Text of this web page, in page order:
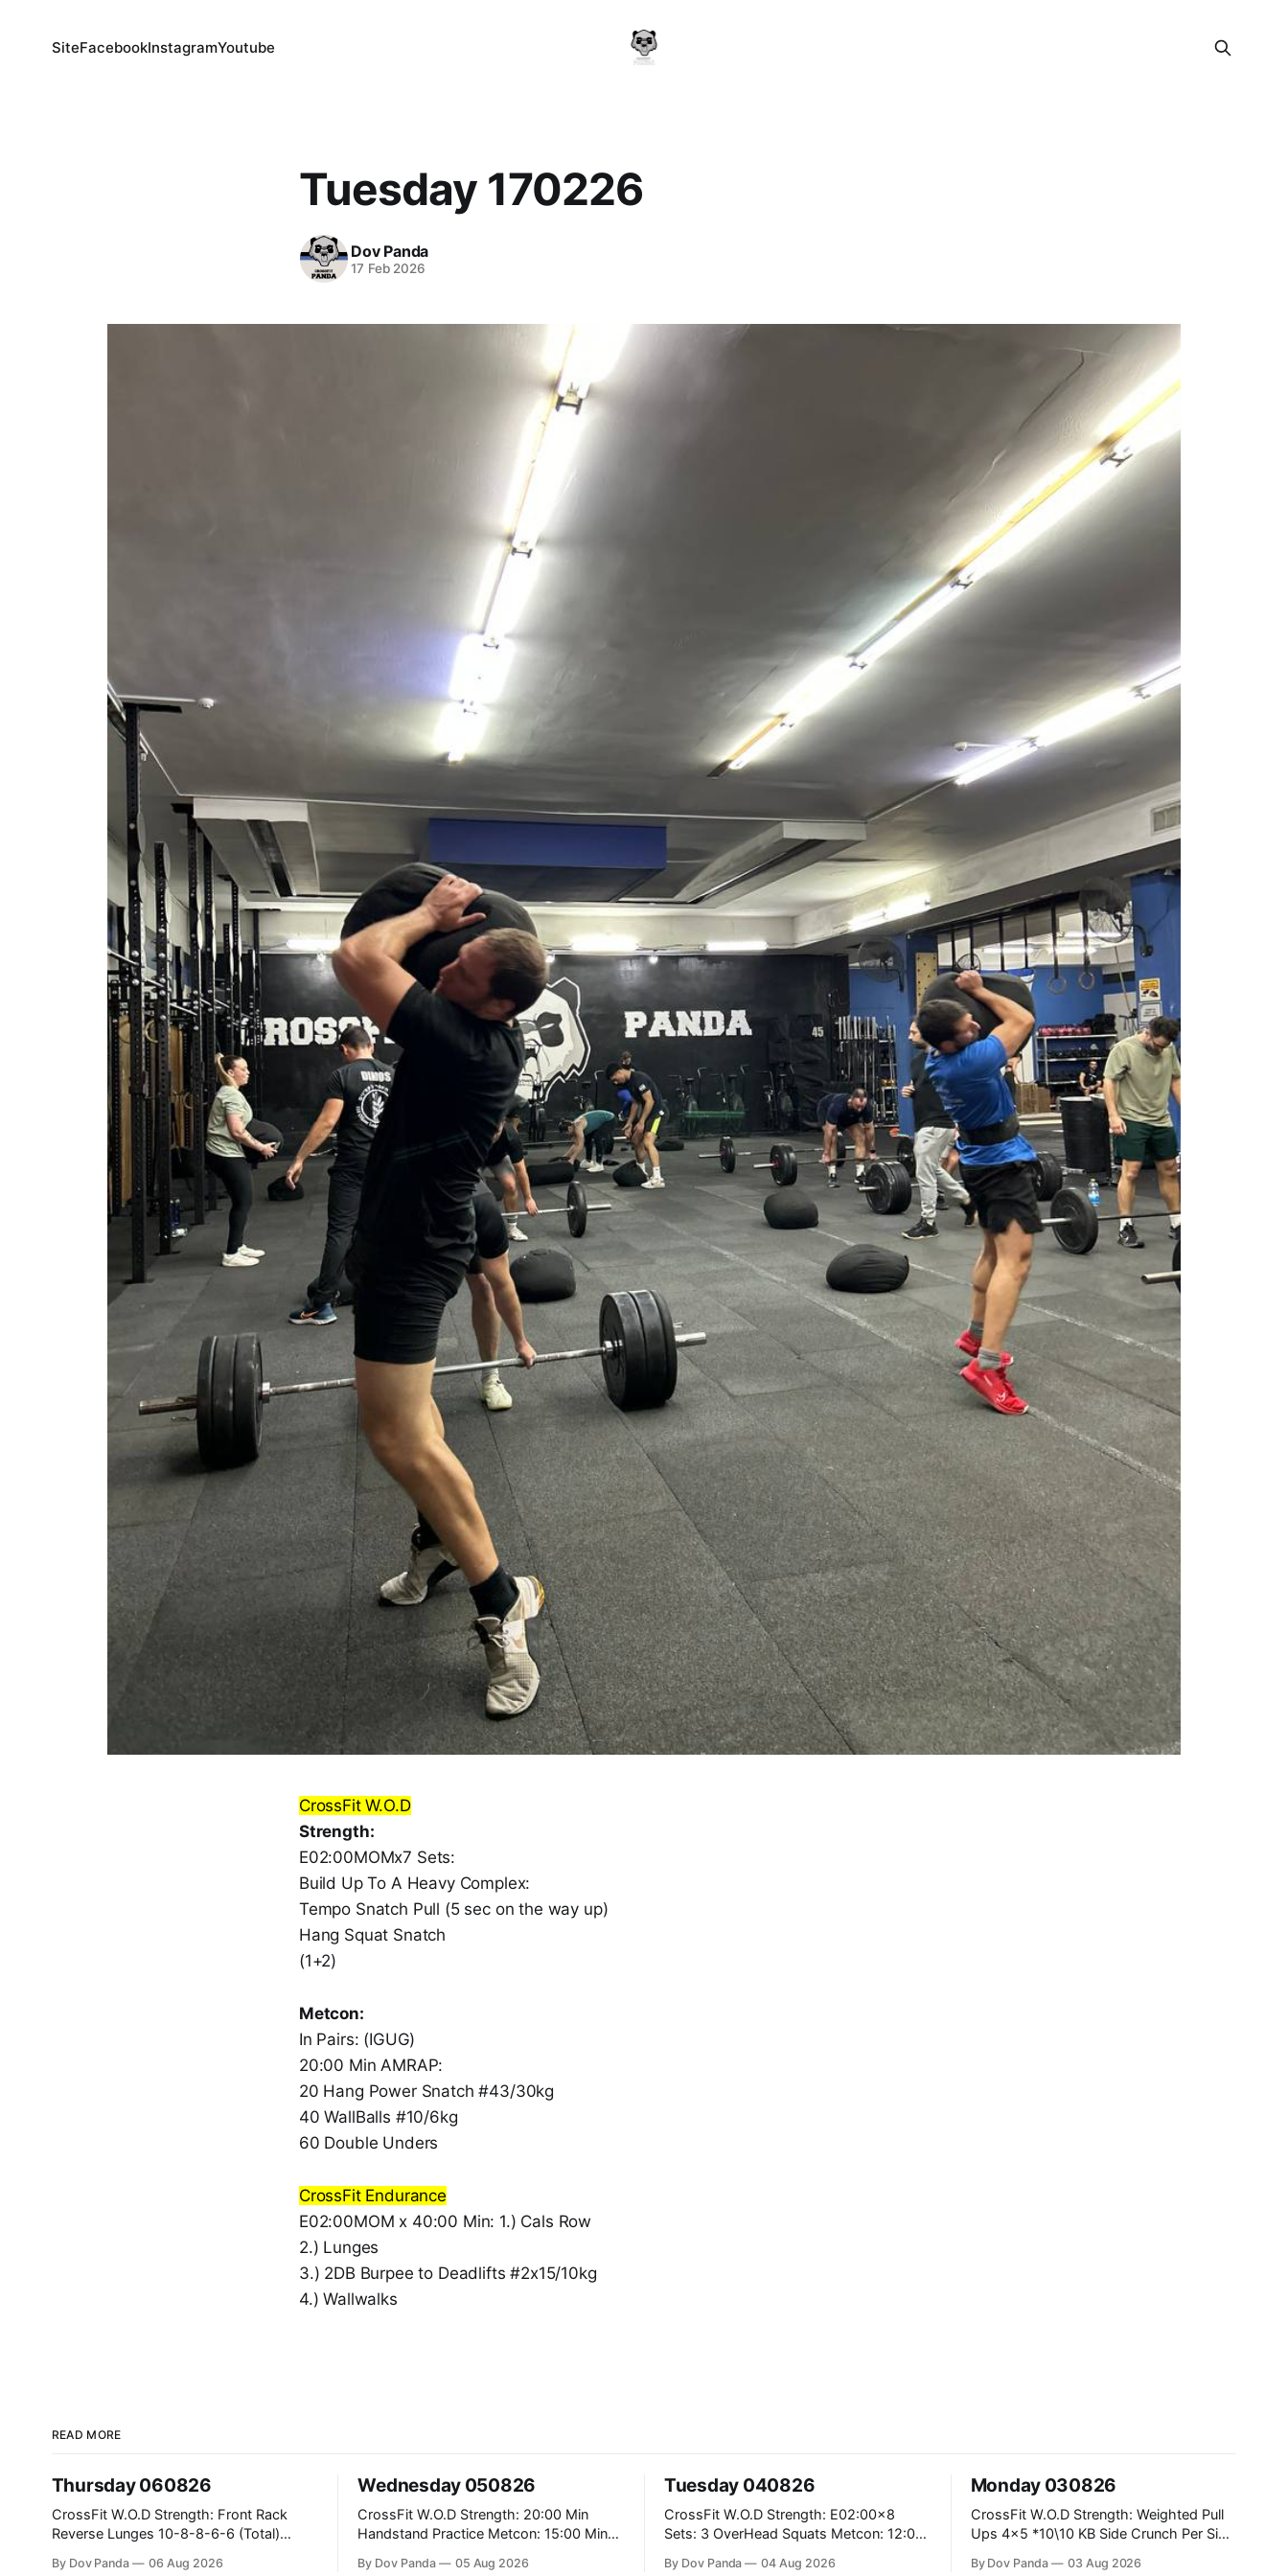
SiteFacebookInstagramYoutube
Tuesday 170226
Dov Panda
17 Feb 2026
CrossFit W.O.D
Strength:
E02:00MOMx7 Sets:
Build Up To A Heavy Complex:
Tempo Snatch Pull (5 sec on the way up)
Hang Squat Snatch
(1+2)
Metcon:
In Pairs: (IGUG)
20:00 Min AMRAP:
20 Hang Power Snatch #43/30kg
40 WallBalls #10/6kg
60 Double Unders
CrossFit Endurance
E02:00MOM x 40:00 Min: 1.) Cals Row
2.) Lunges
3.) 2DB Burpee to Deadlifts #2x15/10kg
4.) Wallwalks
READ MORE
Thursday 060826
CrossFit W.O.D Strength: Front Rack
Reverse Lunges 10-8-8-6-6 (Total)
Rounds: 1.) Toes To Bars 2.) Cals Bike
By Dov Panda 06 Aug 2026
Wednesday 050826
CrossFit W.O.D Strength: 20:00 Min
Handstand Practice Metcon: 15:00 Min
#10/6kg 40 Double Unders CrossFit
By Dov Panda 05 Aug 2026
Tuesday 040826
CrossFit W.O.D Strength: E02:00x8
Sets: 3 OverHead Squats Metcon: 12:00
Squats #43/30kg 2.)Alt. Lunges 3.)Rope
By Dov Panda 04 Aug 2026
Monday 030826
CrossFit W.O.D Strength: Weighted Pull
Ups 4x5 *10\10 KB Side Crunch Per Side
Time: 18/15 Cals Row 15 Box Jump
By Dov Panda 03 Aug 2026